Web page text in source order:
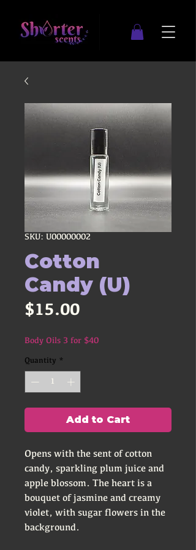
SKU: U00000002
Cotton
Candy (U)
$15.00Price
Body Oils 3 for $40
Quantity *
Add to Cart
Opens with the sent of cotton
candy, sparkling plum juice and
apple blossom. The heart is a
bouquet of jasmine and creamy
violet, with sugar flowers in the
background.